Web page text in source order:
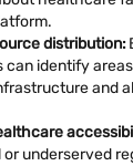
distribution:
can identify
and
underserved